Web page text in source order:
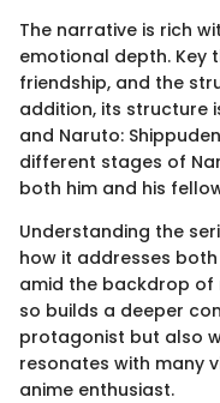
The narrative is rich
emotional depth. Key
friendship, and the
addition, its structure
and Naruto:
different stages of
both him and his
Understanding the
how it addresses
amid the backdrop of
so builds a deeper
protagonist but also
resonates with many
anime enthusiast.